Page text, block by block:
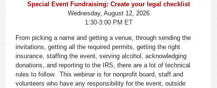
Special Event Fundraising: Create your legal checklist
Wednesday, August 12, 2026
1:30-3:00 PM ET
From picking a name and getting a venue, through sending the
invitations, getting all the required permits, getting the right
insurance, staffing the event, serving alcohol, acknowledging
donations, and reporting to the IRS, there are a lot of technical
rules to follow. This webinar is for nonprofit board, staff and
volunteers who have any responsibility for the event, outside